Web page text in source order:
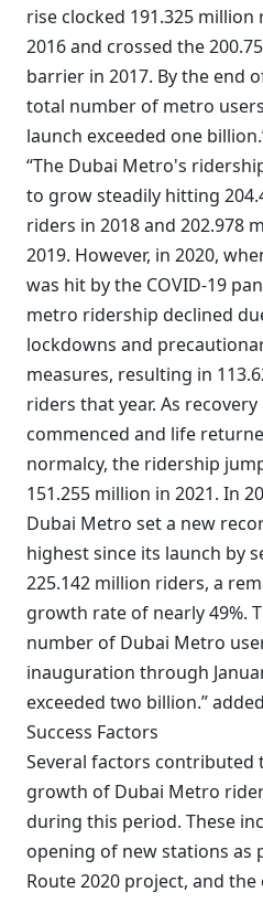
rise clocked 191.325 million
2016 and crossed the
barrier in 2017. By the end
total number of metro
launch exceeded one
“The Dubai Metro's
to grow steadily hitting
riders in 2018 and 202.978
2019. However, in 2020,
was hit by the COVID-19
metro ridership declined
lockdowns and
measures, resulting in
riders that year. As recovery
commenced and life
normalcy, the ridership
151.255 million in 2021. In
Dubai Metro set a new
highest since its launch by
225.142 million riders, a
growth rate of nearly 49%.
number of Dubai Metro
inauguration through
exceeded two billion.”
Success Factors
Several factors contributed
growth of Dubai Metro
during this period. These
opening of new stations as
Route 2020 project, and the